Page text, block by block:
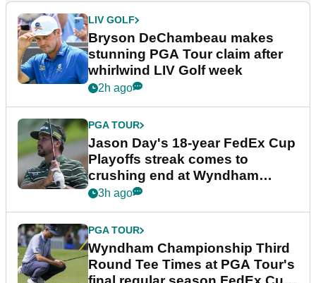
LIV GOLF
Bryson DeChambeau makes
stunning PGA Tour claim after
whirlwind LIV Golf week
2h ago
PGA TOUR
Jason Day's 18-year FedEx Cup
Playoffs streak comes to
crushing end at Wyndham
Championship
3h ago
PGA TOUR
Wyndham Championship Third
Round Tee Times at PGA Tour's